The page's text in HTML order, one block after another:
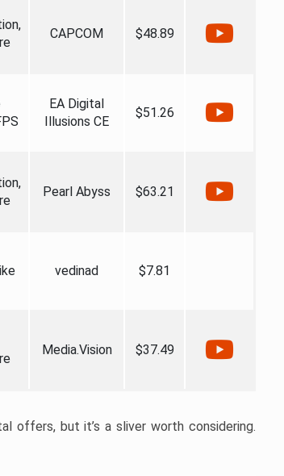
CAPCOM $48.89
EA Digital
Illusions CE
$51.26
Pearl Abyss $63.21
vedinad $7.81
Media.Vision $37.49
but it’s a sliver worth considering.